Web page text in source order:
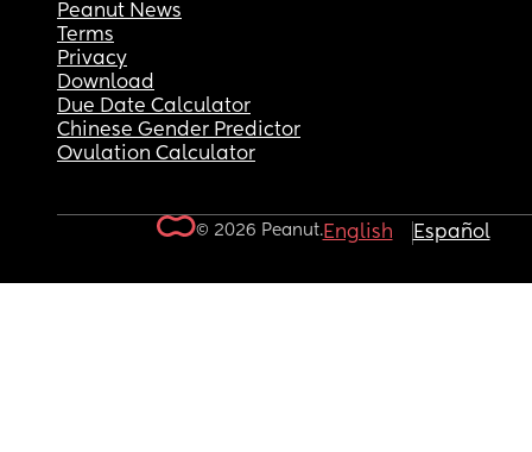
Peanut News
Terms
Privacy
Download
Due Date Calculator
Chinese Gender Predictor
Ovulation Calculator
© 2026 Peanut.English Español